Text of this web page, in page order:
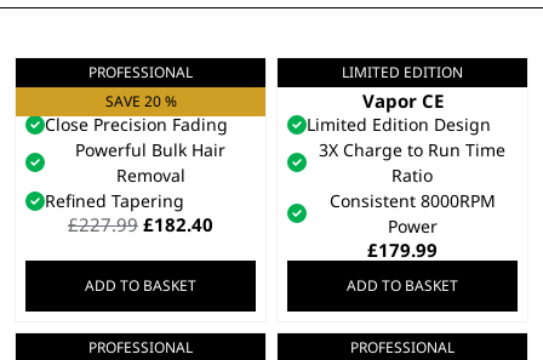
PROFESSIONAL
SAVE 20 %
Senior 2.0
Professional Clipper
Close Precision Fading
Powerful Bulk Hair
Removal
Refined Tapering
£227.99 Original
was:
£227.99.
£182.40
is:
ADD TO BASKET
LIMITED EDITION
Limited Edition
Vapor CE
Limited Edition Design
3X Charge to Run Time
Ratio
Consistent 8000RPM
Power
£179.99
ADD TO BASKET
PROFESSIONAL
5 Star Cordless
PROFESSIONAL
5 Star Cordless